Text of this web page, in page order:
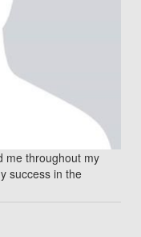
me throughout my
success in the